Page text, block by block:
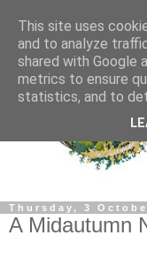
Thursday, 3
A Midautumn
This site uses
and to analyze
shared with Google
metrics to ensure
statistics, and to